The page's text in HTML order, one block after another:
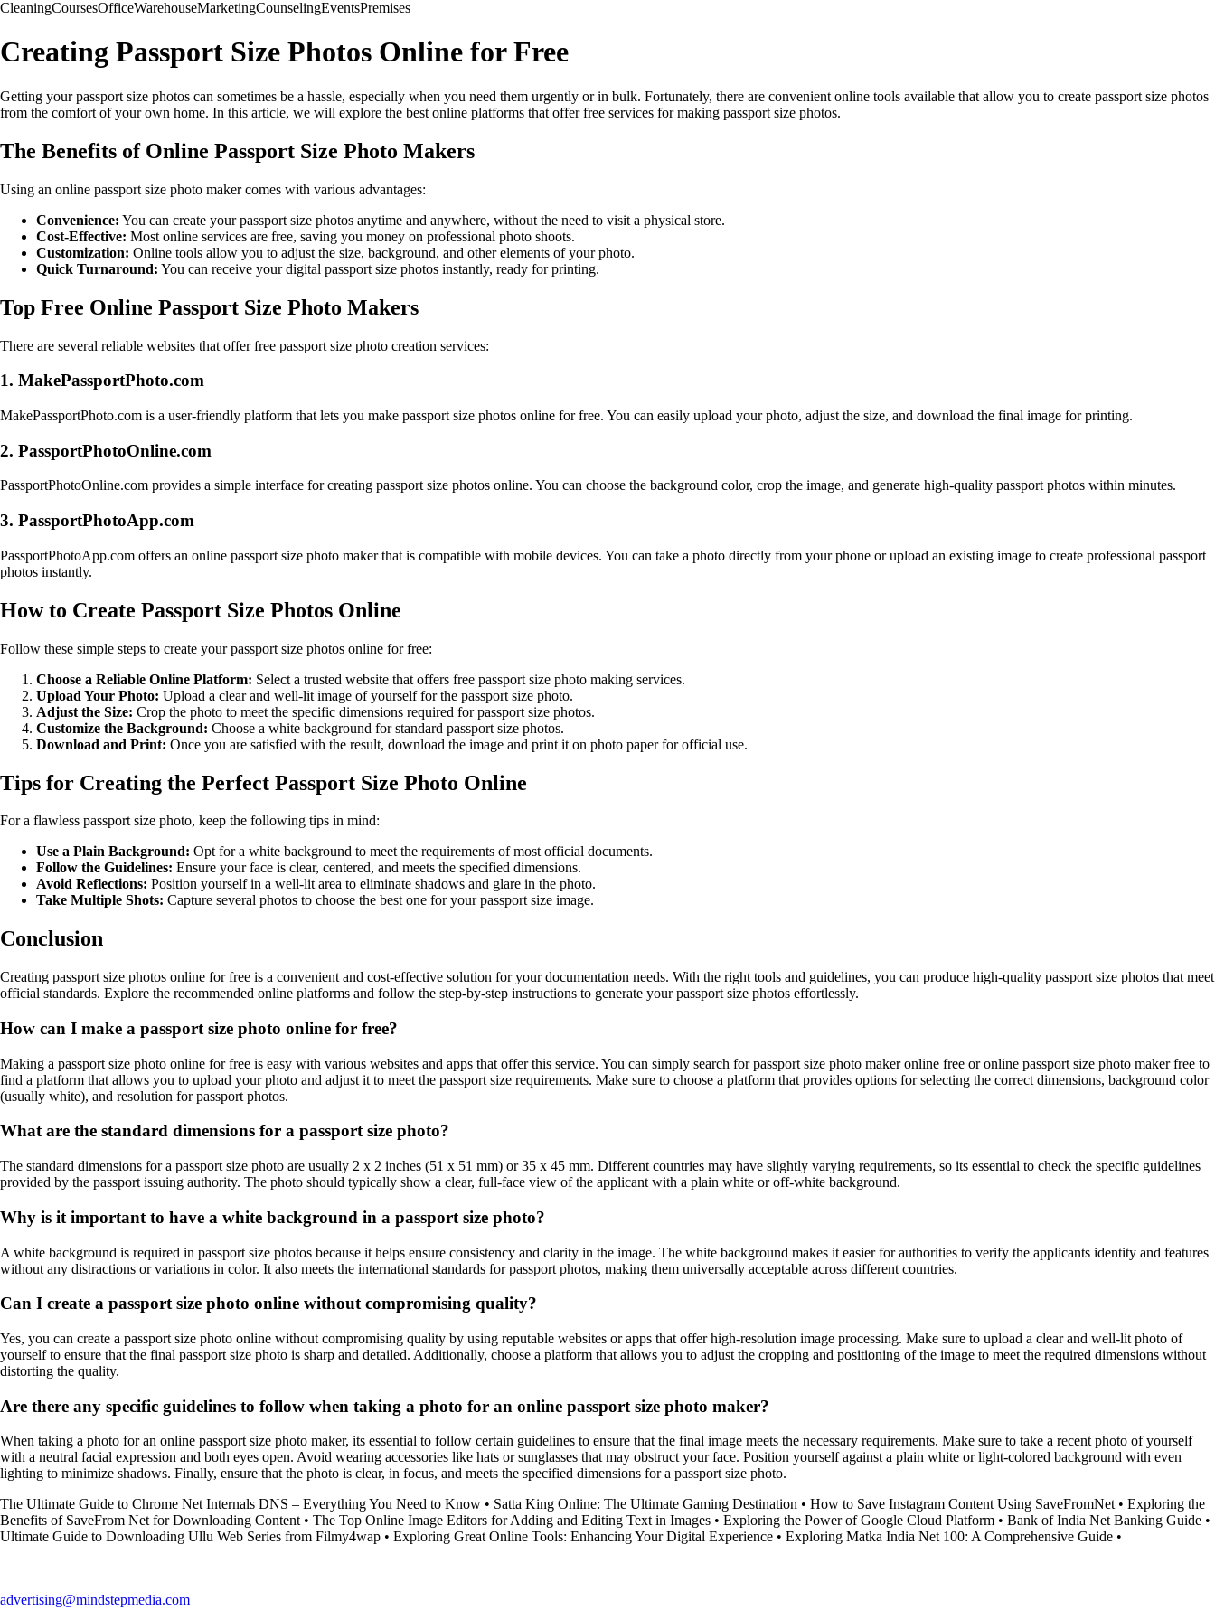
CleaningCoursesOfficeWarehouseMarketingCounselingEventsPremises
Creating Passport Size Photos Online for Free
Getting your passport size photos can sometimes be a hassle, especially when you need them urgently or in bulk. Fortunately, there are convenient online tools available that allow you to create passport size photos
from the comfort of your own home. In this article, we will explore the best online platforms that offer free services for making passport size photos.
The Benefits of Online Passport Size Photo Makers
Using an online passport size photo maker comes with various advantages:
Convenience: You can create your passport size photos anytime and anywhere, without the need to visit a physical store.
Cost-Effective: Most online services are free, saving you money on professional photo shoots.
Customization: Online tools allow you to adjust the size, background, and other elements of your photo.
Quick Turnaround: You can receive your digital passport size photos instantly, ready for printing.
Top Free Online Passport Size Photo Makers
There are several reliable websites that offer free passport size photo creation services:
1. MakePassportPhoto.com
MakePassportPhoto.com is a user-friendly platform that lets you make passport size photos online for free. You can easily upload your photo, adjust the size, and download the final image for printing.
2. PassportPhotoOnline.com
PassportPhotoOnline.com provides a simple interface for creating passport size photos online. You can choose the background color, crop the image, and generate high-quality passport photos within minutes.
3. PassportPhotoApp.com
PassportPhotoApp.com offers an online passport size photo maker that is compatible with mobile devices. You can take a photo directly from your phone or upload an existing image to create professional passport
photos instantly.
How to Create Passport Size Photos Online
Follow these simple steps to create your passport size photos online for free:
Choose a Reliable Online Platform: Select a trusted website that offers free passport size photo making services.
Upload Your Photo: Upload a clear and well-lit image of yourself for the passport size photo.
Adjust the Size: Crop the photo to meet the specific dimensions required for passport size photos.
Customize the Background: Choose a white background for standard passport size photos.
Download and Print: Once you are satisfied with the result, download the image and print it on photo paper for official use.
Tips for Creating the Perfect Passport Size Photo Online
For a flawless passport size photo, keep the following tips in mind:
Use a Plain Background: Opt for a white background to meet the requirements of most official documents.
Follow the Guidelines: Ensure your face is clear, centered, and meets the specified dimensions.
Avoid Reflections: Position yourself in a well-lit area to eliminate shadows and glare in the photo.
Take Multiple Shots: Capture several photos to choose the best one for your passport size image.
Conclusion
Creating passport size photos online for free is a convenient and cost-effective solution for your documentation needs. With the right tools and guidelines, you can produce high-quality passport size photos that meet
official standards. Explore the recommended online platforms and follow the step-by-step instructions to generate your passport size photos effortlessly.
How can I make a passport size photo online for free?
Making a passport size photo online for free is easy with various websites and apps that offer this service. You can simply search for passport size photo maker online free or online passport size photo maker free to
find a platform that allows you to upload your photo and adjust it to meet the passport size requirements. Make sure to choose a platform that provides options for selecting the correct dimensions, background color
(usually white), and resolution for passport photos.
What are the standard dimensions for a passport size photo?
The standard dimensions for a passport size photo are usually 2 x 2 inches (51 x 51 mm) or 35 x 45 mm. Different countries may have slightly varying requirements, so its essential to check the specific guidelines
provided by the passport issuing authority. The photo should typically show a clear, full-face view of the applicant with a plain white or off-white background.
Why is it important to have a white background in a passport size photo?
A white background is required in passport size photos because it helps ensure consistency and clarity in the image. The white background makes it easier for authorities to verify the applicants identity and features
without any distractions or variations in color. It also meets the international standards for passport photos, making them universally acceptable across different countries.
Can I create a passport size photo online without compromising quality?
Yes, you can create a passport size photo online without compromising quality by using reputable websites or apps that offer high-resolution image processing. Make sure to upload a clear and well-lit photo of
yourself to ensure that the final passport size photo is sharp and detailed. Additionally, choose a platform that allows you to adjust the cropping and positioning of the image to meet the required dimensions without
distorting the quality.
Are there any specific guidelines to follow when taking a photo for an online passport size photo maker?
When taking a photo for an online passport size photo maker, its essential to follow certain guidelines to ensure that the final image meets the necessary requirements. Make sure to take a recent photo of yourself
with a neutral facial expression and both eyes open. Avoid wearing accessories like hats or sunglasses that may obstruct your face. Position yourself against a plain white or light-colored background with even
lighting to minimize shadows. Finally, ensure that the photo is clear, in focus, and meets the specified dimensions for a passport size photo.
The Ultimate Guide to Chrome Net Internals DNS – Everything You Need to Know • Satta King Online: The Ultimate Gaming Destination • How to Save Instagram Content Using SaveFromNet• Exploring the
Benefits of SaveFrom Net for Downloading Content• The Top Online Image Editors for Adding and Editing Text in Images • Exploring the Power of Google Cloud Platform • Bank of India Net Banking Guide •
Ultimate Guide to Downloading Ullu Web Series from Filmy4wap • Exploring Great Online Tools: Enhancing Your Digital Experience • Exploring Matka India Net 100: A Comprehensive Guide •
advertising@mindstepmedia.com